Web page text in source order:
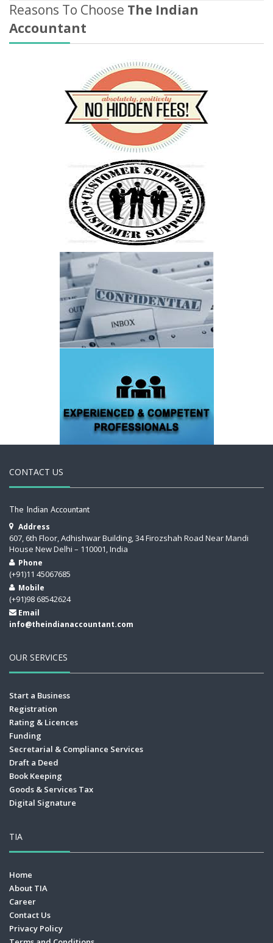
Reasons To Choose The Indian
Accountant
CONTACT US
The Indian Accountant
Address
607, 6th Floor, Adhishwar Building, 34 Firozshah Road Near Mandi
House New Delhi – 110001, India
Phone
(+91)11 45067685
Mobile
(+91)98 68542624
Email
info@theindianaccountant.com
OUR SERVICES
Start a Business
Registration
Rating & Licences
Funding
Secretarial & Compliance Services
Draft a Deed
Book Keeping
Goods & Services Tax
Digital Signature
TIA
Home
About TIA
Career
Contact Us
Privacy Policy